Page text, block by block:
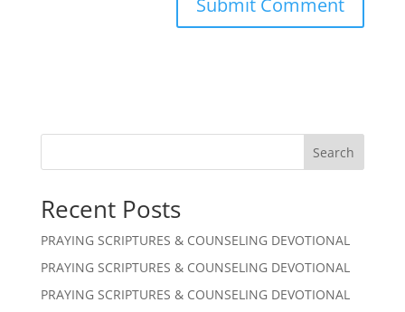
Search
Recent Posts
PRAYING SCRIPTURES & COUNSELING DEVOTIONAL
PRAYING SCRIPTURES & COUNSELING DEVOTIONAL
PRAYING SCRIPTURES & COUNSELING DEVOTIONAL